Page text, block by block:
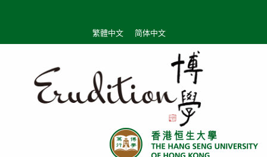
content
繁體中文 简体中文